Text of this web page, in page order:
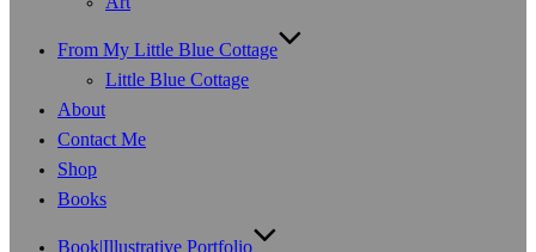
From My Little Blue Cottage
Little Blue Cottage
About
Contact Me
Shop
Books
Book|Illustrative Portfolio